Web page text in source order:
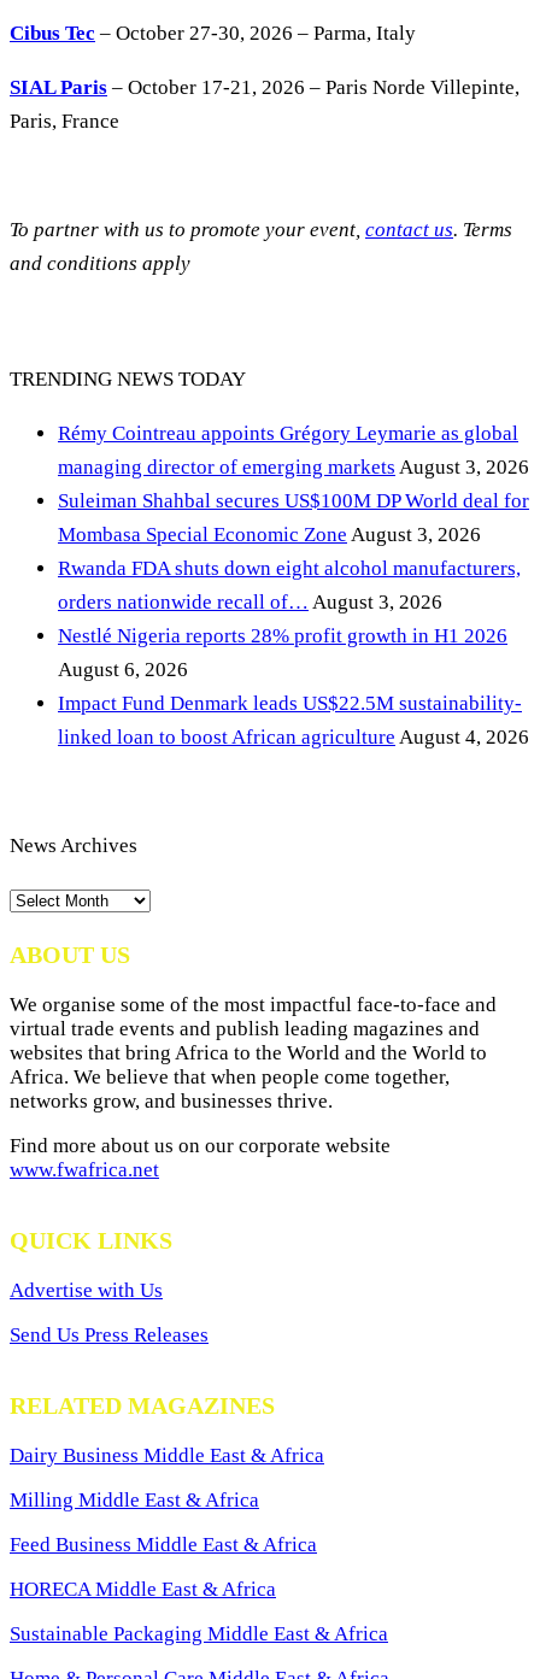
Cibus Tec – October 27-30, 2026 – Parma, Italy
SIAL Paris – October 17-21, 2026 – Paris Norde Villepinte,
Paris, France
To partner with us to promote your event, contact us. Terms
and conditions apply
TRENDING NEWS TODAY
Rémy Cointreau appoints Grégory Leymarie as global
managing director of emerging markets August 3, 2026
Suleiman Shahbal secures US$100M DP World deal for
Mombasa Special Economic Zone August 3, 2026
Rwanda FDA shuts down eight alcohol manufacturers,
orders nationwide recall of… August 3, 2026
Nestlé Nigeria reports 28% profit growth in H1 2026
August 6, 2026
Impact Fund Denmark leads US$22.5M sustainability-
linked loan to boost African agriculture August 4, 2026
News Archives
News
ABOUT US
We organise some of the most impactful face-to-face and
virtual trade events and publish leading magazines and
websites that bring Africa to the World and the World to
Africa. We believe that when people come together,
networks grow, and businesses thrive.
Find more about us on our corporate website
www.fwafrica.net
QUICK LINKS
Advertise with Us
Send Us Press Releases
RELATED MAGAZINES
Dairy Business Middle East & Africa
Milling Middle East & Africa
Feed Business Middle East & Africa
HORECA Middle East & Africa
Sustainable Packaging Middle East & Africa